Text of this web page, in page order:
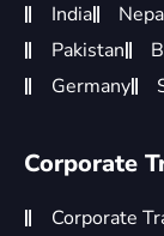
India
Pakistan
Germany
Corporate
Corporate